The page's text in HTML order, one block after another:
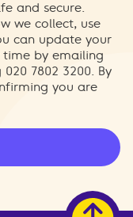
and secure.
we collect, use
can update your
by emailing
7802 3200. By
you are